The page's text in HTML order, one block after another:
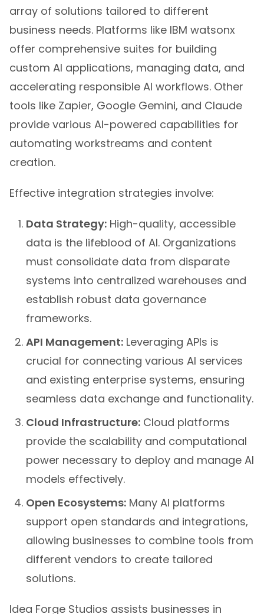
array of solutions tailored to different
business needs. Platforms like IBM watsonx
offer comprehensive suites for building
custom AI applications, managing data, and
accelerating responsible AI workflows. Other
tools like Zapier, Google Gemini, and Claude
provide various AI-powered capabilities for
automating workstreams and content
creation.
Effective integration strategies involve:
Data Strategy: High-quality, accessible
data is the lifeblood of AI. Organizations
must consolidate data from disparate
systems into centralized warehouses and
establish robust data governance
frameworks.
API Management: Leveraging APIs is
crucial for connecting various AI services
and existing enterprise systems, ensuring
seamless data exchange and functionality.
Cloud Infrastructure: Cloud platforms
provide the scalability and computational
power necessary to deploy and manage AI
models effectively.
Open Ecosystems: Many AI platforms
support open standards and integrations,
allowing businesses to combine tools from
different vendors to create tailored
solutions.
Idea Forge Studios assists businesses in